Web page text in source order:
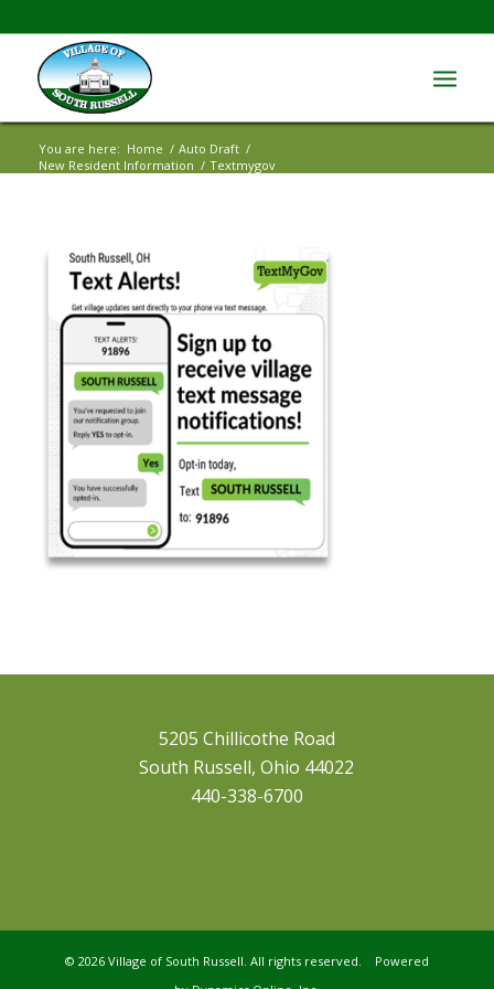
You are here: Home / Auto Draft /
New Resident Information / Textmygov
5205 Chillicothe Road
South Russell, Ohio 44022
440-338-6700
© 2026 Village of South Russell. All rights reserved. Powered